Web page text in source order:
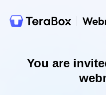
You are